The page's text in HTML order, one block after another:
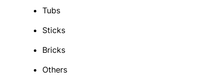
Tubs
Sticks
Bricks
Others